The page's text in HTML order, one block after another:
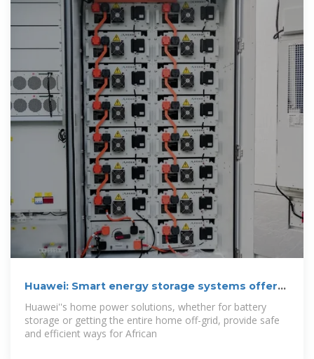
Huawei: Smart energy storage systems offer
Huawei''s home power solutions, whether for battery
storage or getting the entire home off-grid, provide safe
and efficient ways for African